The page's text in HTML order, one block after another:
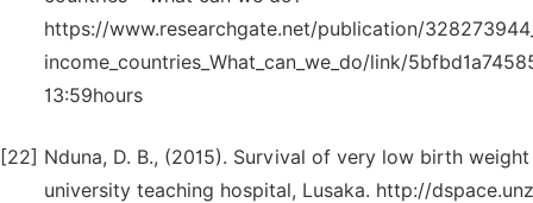
https://www.researchgate.net/publication/
income_countries_What_can_we_do/link/
13:59hours
[22] Nduna, D. B., (2015). Survival of very low birth
university teaching hospital, Lusaka. http://